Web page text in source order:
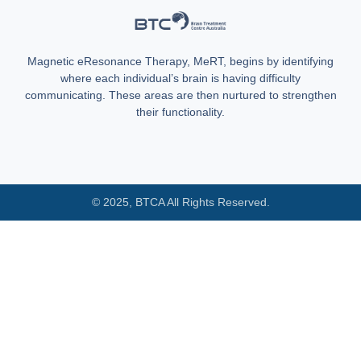
Magnetic eResonance Therapy, MeRT, begins by identifying
where each individual’s brain is having difficulty
communicating. These areas are then nurtured to strengthen
their functionality.
© 2025, BTCA All Rights Reserved.